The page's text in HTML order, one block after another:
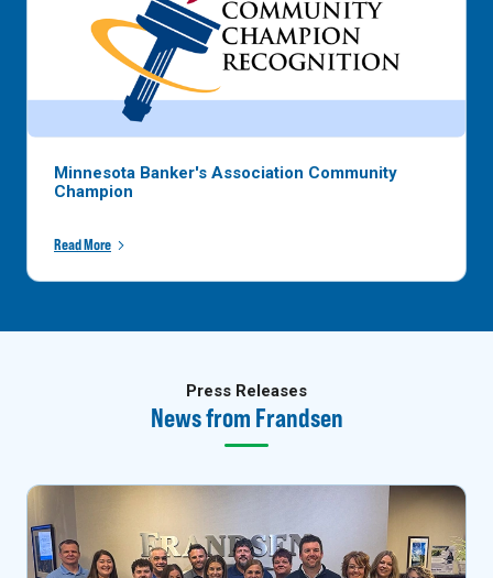
Minnesota Banker's Association Community
Champion
Read More
Press Releases
News from Frandsen